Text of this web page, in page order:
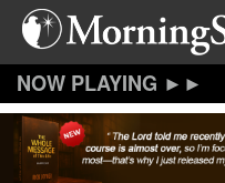
Skip
content